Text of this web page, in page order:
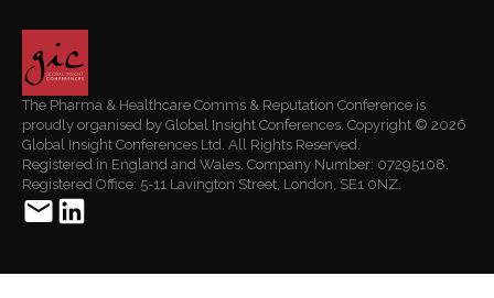
The Pharma & Healthcare Comms & Reputation Conference is
proudly organised by Global Insight Conferences. Copyright © 2026
Global Insight Conferences Ltd. All Rights Reserved.
Registered in England and Wales. Company Number: 07295108.
Registered Office: 5-11 Lavington Street, London, SE1 0NZ.